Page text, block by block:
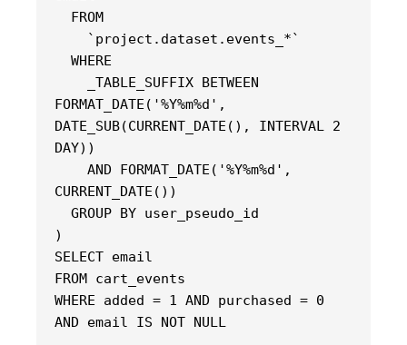
  FROM
    `project.dataset.events_*`
  WHERE
FORMAT_DATE('%Y%m%d',
DATE_SUB(CURRENT_DATE(), INTERVAL 2
DAY))
CURRENT_DATE())
  GROUP BY user_pseudo_id
)
SELECT email
FROM cart_events
WHERE added = 1 AND purchased = 0
AND email IS NOT NULL